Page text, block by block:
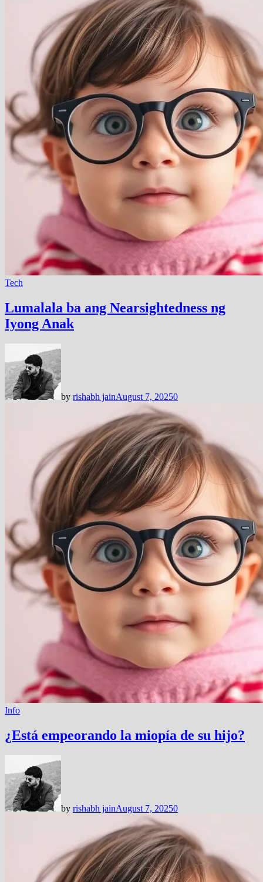
Tech
Lumalala ba ang Nearsightedness ng
Iyong Anak
by rishabh jainAugust 7, 20250
Info
¿Está empeorando la miopía de su hijo?
by rishabh jainAugust 7, 20250